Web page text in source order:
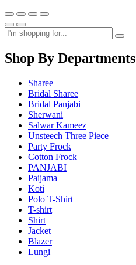
Shop By Departments
Sharee
Bridal Sharee
Bridal Panjabi
Sherwani
Salwar Kameez
Unsteech Three Piece
Party Frock
Cotton Frock
PANJABI
Paijama
Koti
Polo T-Shirt
T-shirt
Shirt
Jacket
Blazer
Lungi